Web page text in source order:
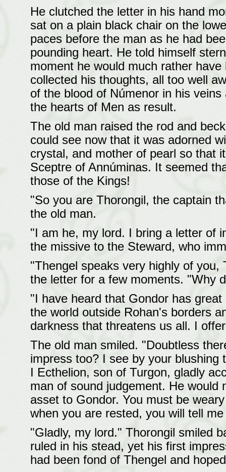
He clutched the letter in his hand
sat on a plain black chair on the
paces before the man as he had
pounding heart. He told himself
moment he would much rather
collected his thoughts, all too well
of the blood of Númenor in his
the hearts of Men as result.
The old man raised the rod and
could see now that it was adorned
crystal, and mother of pearl so that
Sceptre of Annúminas. It seemed
those of the Kings!
"So you are Thorongil, the captain
the old man.
"I am he, my lord. I bring a letter of
the missive to the Steward, who
"Thengel speaks very highly of
the letter for a few moments. "Why
"I have heard that Gondor has
the world outside Rohan's borders
darkness that threatens us all. I
The old man smiled. "Doubtless
impress too? I see by your
I Ecthelion, son of Turgon, gladly
man of sound judgement. He would
asset to Gondor. You must be
when you are rested, you will tell
"Gladly, my lord." Thorongil smiled
ruled in his stead, yet his first
had been fond of Thengel and